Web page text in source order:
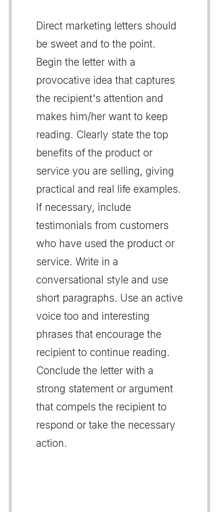
Direct marketing letters should
be sweet and to the point.
Begin the letter with a
provocative idea that captures
the recipient's attention and
makes him/her want to keep
reading. Clearly state the top
benefits of the product or
service you are selling, giving
practical and real life examples.
If necessary, include
testimonials from customers
who have used the product or
service. Write in a
conversational style and use
short paragraphs. Use an active
voice too and interesting
phrases that encourage the
recipient to continue reading.
Conclude the letter with a
strong statement or argument
that compels the recipient to
respond or take the necessary
action.